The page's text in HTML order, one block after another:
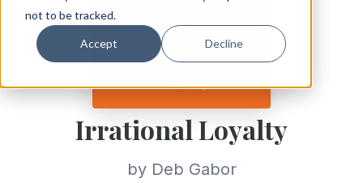
not to be tracked.
Accept Decline
Irrational Loyalty
by Deb Gabor